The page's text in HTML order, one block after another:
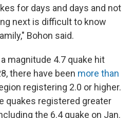
for days and days and not
next is difficult to know
Bohon said.
magnitude 4.7 quake hit
there have been more than
registering 2.0 or higher.
quakes registered greater
the 6.4 quake on Jan.